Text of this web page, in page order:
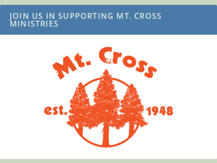
JOIN US IN SUPPORTING MT. CROSS
MINISTRIES